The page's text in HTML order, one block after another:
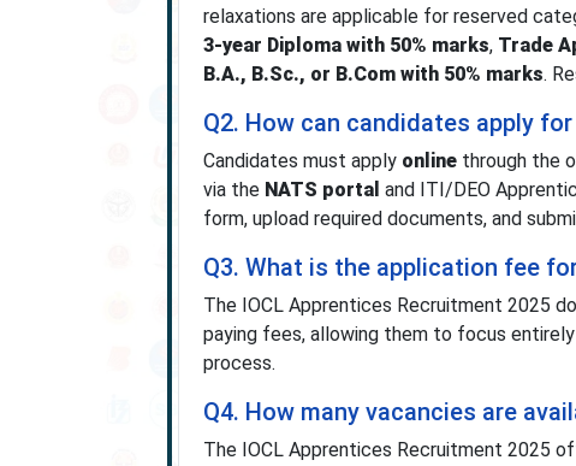
relaxations are applicable for reserved
3-year Diploma with 50% marks, Trade
B.A., B.Sc., or B.Com with 50% marks.
Q2. How can candidates apply
Candidates must apply onlinethrough the
via the NATS portal and ITI/DEO
form, upload required documents, and
Q3. What is the application fee
The IOCL Apprentices Recruitment 2025
paying fees, allowing them to focus
process.
Q4. How many vacancies are
The IOCL Apprentices Recruitment 2025